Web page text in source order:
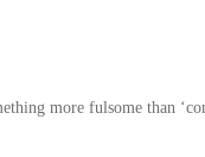
more fulsome than